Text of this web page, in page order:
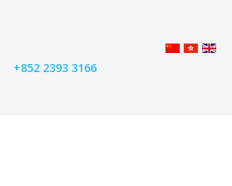
+852 2393 3166